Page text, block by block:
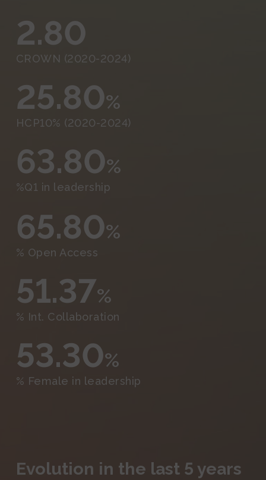
2.80
CROWN (2020-2024)
25.80%
HCP10% (2020-2024)
63.80%
%Q1 in leadership
65.80%
% Open Access
51.37%
% Int. Collaboration
53.30%
% Female in leadership
Evolution in the last 5 years